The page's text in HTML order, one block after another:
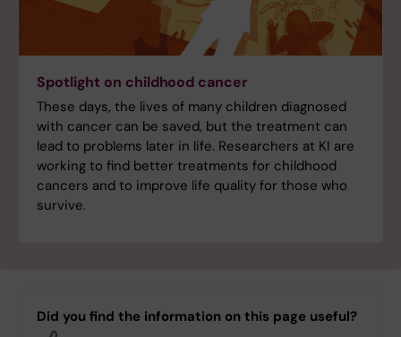
Spotlight on childhood cancer
These days, the lives of many children diagnosed
with cancer can be saved, but the treatment can
lead to problems later in life. Researchers at KI are
working to find better treatments for childhood
cancers and to improve life quality for those who
survive.
Did you find the information on this page useful?